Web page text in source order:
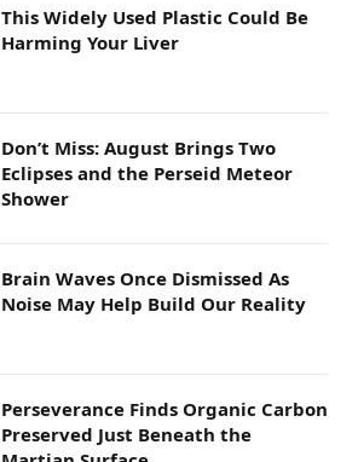
This Widely Used Plastic Could Be
Harming Your Liver
Don’t Miss: August Brings Two
Eclipses and the Perseid Meteor
Shower
Brain Waves Once Dismissed As
Noise May Help Build Our Reality
Perseverance Finds Organic Carbon
Preserved Just Beneath the